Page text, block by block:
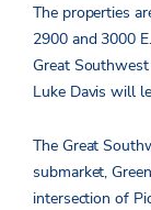
The properties
2900 and 3000
Great Southwest
Luke Davis will
The Great
submarket,
intersection of